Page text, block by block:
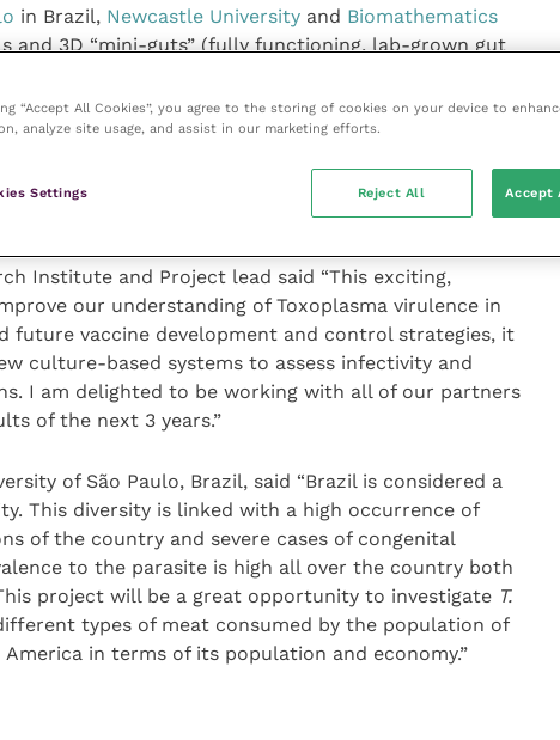
in Brazil, Newcastle Universityand Biomathematics
and 3D “mini-guts” (fully functioning, lab-grown gut
develop a more relevant, host-specific system for
byT. gondiiand predicting how the disease will
the prevalence ofT. gondiiin a large study of retail
of infectiousness of any parasites isolated from
the mini-guts to help determine the risk to public
Institute and Project lead said “This exciting,
our understanding of Toxoplasma virulence in
future vaccine development and control strategies, it
culture-based systems to assess infectivity and
I am delighted to be working with all of our partners
of the next 3 years.”
of São Paulo, Brazil, said “Brazil is considered a
This diversity is linked with a high occurrence of
of the country and severe cases of congenital
to the parasite is high all over the country both
project will be a great opportunity to investigate T.
types of meat consumed by the population of
in terms of its population and economy.”
“Accept All Cookies”, you agree to the storing of cookies on your device to
analyze site usage, and assist in our marketing efforts.
Settings Reject All Accept